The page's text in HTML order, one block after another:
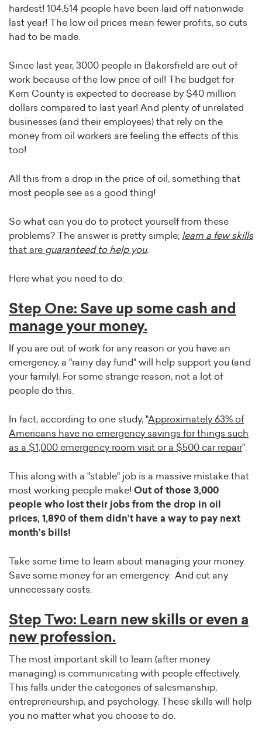
hardest! 104,514 people have been laid off nationwide
last year! The low oil prices mean fewer profits, so cuts
had to be made.
Since last year, 3000 people in Bakersfield are out of
work because of the low price of oil! The budget for
Kern County is expected to decrease by $40 million
dollars compared to last year! And plenty of unrelated
businesses (and their employees) that rely on the
money from oil workers are feeling the effects of this
too!
All this from a drop in the price of oil, something that
most people see as a good thing!
So what can you do to protect yourself from these
problems? The answer is pretty simple; learn a few skills
that are guaranteed to help you.
Here what you need to do:
Step One: Save up some cash and
manage your money.
If you are out of work for any reason or you have an
emergency, a "rainy day fund" will help support you (and
your family). For some strange reason, not a lot of
people do this.
In fact, according to one study, "Approximately 63% of
Americans have no emergency savings for things such
as a $1,000 emergency room visit or a $500 car repair".
This along with a "stable" job is a massive mistake that
most working people make! Out of those 3,000
people who lost their jobs from the drop in oil
prices, 1,890 of them didn’t have a way to pay next
month’s bills!
Take some time to learn about managing your money.
Save some money for an emergency. And cut any
unnecessary costs.
Step Two: Learn new skills or even a
new profession.
The most important skill to learn (after money
managing) is communicating with people effectively.
This falls under the categories of salesmanship,
entrepreneurship, and psychology. These skills will help
you no matter what you choose to do.